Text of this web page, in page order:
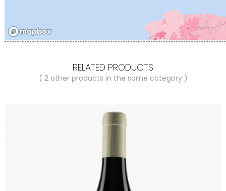
RELATED PRODUCTS
( 2 other products in the same category )